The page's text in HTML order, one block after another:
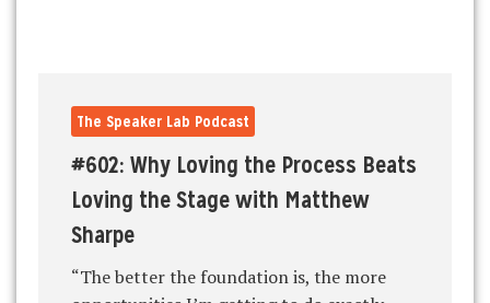
The Speaker Lab Podcast
#602: Why Loving the Process Beats
Loving the Stage with Matthew
Sharpe
“The better the foundation is, the more